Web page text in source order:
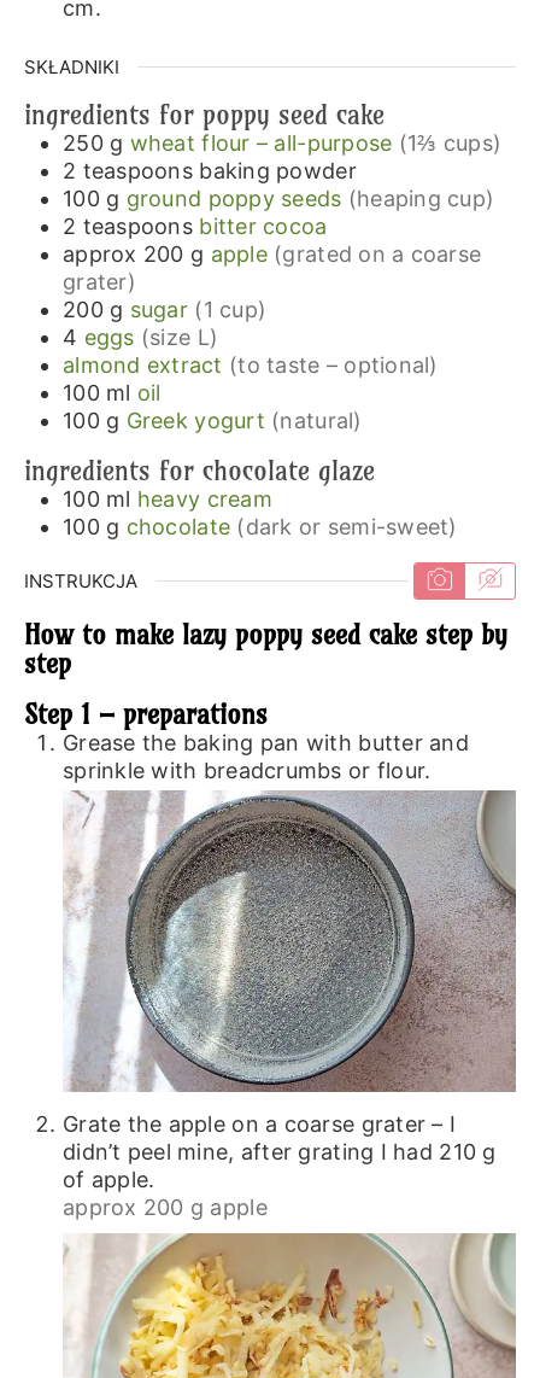
cm.
SKŁADNIKI
ingredients for poppy seed cake
250 g wheat flour – all-purpose (1⅔ cups)
2 teaspoons baking powder
100 g ground poppy seeds (heaping cup)
2 teaspoons bitter cocoa
approx 200 g apple (grated on a coarse
grater)
200 g sugar (1 cup)
4 eggs (size L)
almond extract (to taste – optional)
100 ml oil
100 g Greek yogurt (natural)
ingredients for chocolate glaze
100 ml heavy cream
100 g chocolate (dark or semi-sweet)
INSTRUKCJA
How to make lazy poppy seed cake step by
step
Step 1 – preparations
Grease the baking pan with butter and
sprinkle with breadcrumbs or flour.
Grate the apple on a coarse grater – I
didn’t peel mine, after grating I had 210 g
of apple.
approx 200 g apple